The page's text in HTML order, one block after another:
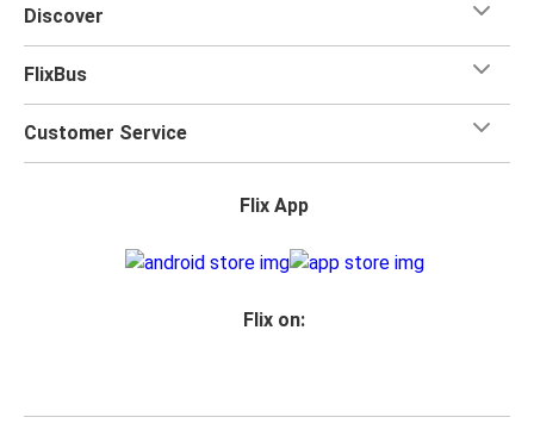
Discover
FlixBus
Customer Service
Flix App
Flix on: